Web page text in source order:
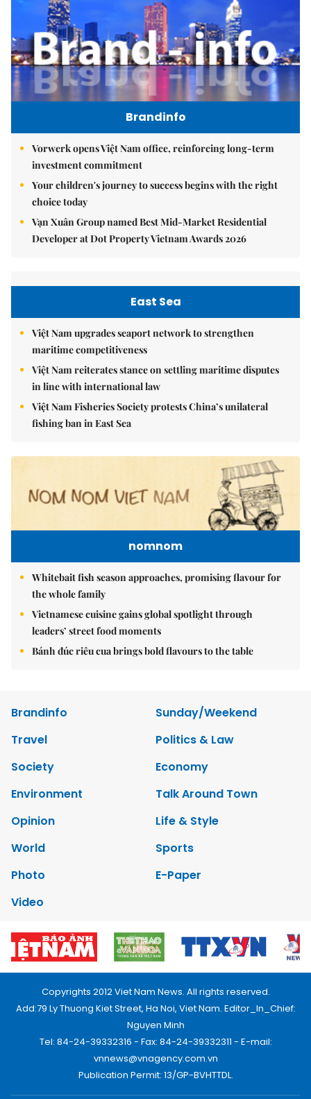
Brandinfo
Vorwerk opens Việt Nam office, reinforcing long-term
investment commitment
Your children's journey to success begins with the right
choice today
Vạn Xuân Group named Best Mid-Market Residential
Developer at Dot Property Vietnam Awards 2026
East Sea
Việt Nam upgrades seaport network to strengthen
maritime competitiveness
Việt Nam reiterates stance on settling maritime disputes
in line with international law
Việt Nam Fisheries Society protests China’s unilateral
fishing ban in East Sea
nomnom
Whitebait fish season approaches, promising flavour for
the whole family
Vietnamese cuisine gains global spotlight through
leaders’ street food moments
Bánh đúc riêu cua brings bold flavours to the table
Brandinfo
Sunday/Weekend
Travel
Politics & Law
Society
Economy
Environment
Talk Around Town
Opinion
Life & Style
World
Sports
Photo
E-Paper
Video
Copyrights 2012 Viet Nam News. All rights reserved.
Add:79 Ly Thuong Kiet Street, Ha Noi, Viet Nam. Editor_In_Chief:
Nguyen Minh
Tel: 84-24-39332316 - Fax: 84-24-39332311 - E-mail:
vnnews@vnagency.com.vn
Publication Permit: 13/GP-BVHTTDL.